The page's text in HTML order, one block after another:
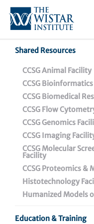
Skip to main content
Partnerships &
Institutional
Shared Resources
CCSG Animal Facility
CCSG
CCSG Biomedical
CCSG Flow
CCSG Genomics
CCSG Imaging
CCSG Molecular
Facility
CCSG Proteomics &
Histotechnology
Humanized Models
Education & Training
Ph.D.
Associate Professor,
Signaling Program,
Center
Gardini studies the
during cell
Born and raised in
and attended the